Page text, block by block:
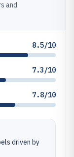
and
8.5/10
7.3/10
7.8/10
driven by